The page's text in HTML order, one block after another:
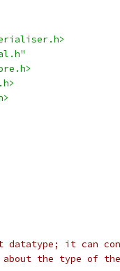
it can
the type of